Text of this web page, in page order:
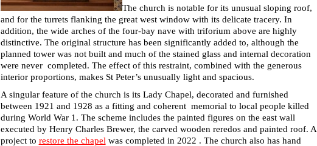
The church is notable for its unusual sloping roof,
and for the turrets flanking the great west window with its delicate tracery. In
addition, the wide arches of the four-bay nave with triforium above are highly
distinctive. The original structure has been significantly added to, although the
planned tower was not built and much of the stained glass and internal decoration
were never completed. The effect of this restraint, combined with the generous
interior proportions, makes St Peter’s unusually light and spacious.
A singular feature of the church is its Lady Chapel, decorated and furnished
between 1921 and 1928 as a fitting and coherent memorial to local people killed
during World War 1. The scheme includes the painted figures on the east wall
executed by Henry Charles Brewer, the carved wooden reredos and painted roof. A
project to restore the chapel was completed in 2022 . The church also has hand